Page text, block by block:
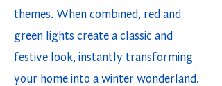
themes. When combined, red and
green lights create a classic and
festive look, instantly transforming
your home into a winter wonderland.